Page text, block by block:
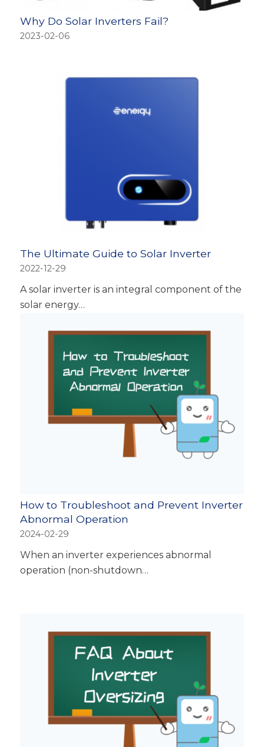
Why Do Solar Inverters Fail?
2023-02-06
The Ultimate Guide to Solar Inverter
2022-12-29
A solar inverter is an integral component of the
solar energy…
How to Troubleshoot and Prevent Inverter
Abnormal Operation
2024-02-29
When an inverter experiences abnormal
operation (non-shutdown…